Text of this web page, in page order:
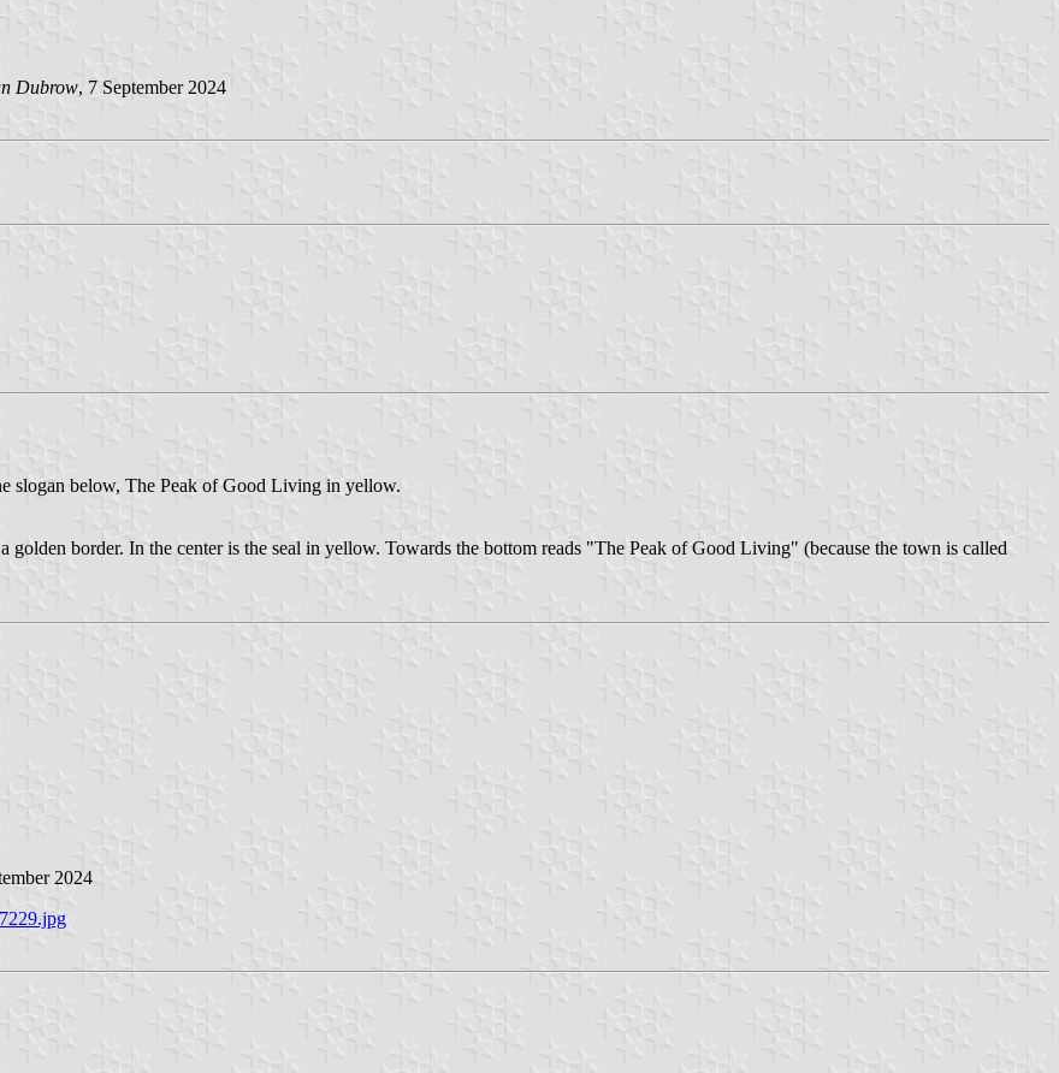
Dubrow, 7 September 2024
slogan below, The Peak of Good Living in yellow.
border. In the center is the seal in yellow. Towards the bottom reads "The Peak of Good Living" (because the town is called
2024